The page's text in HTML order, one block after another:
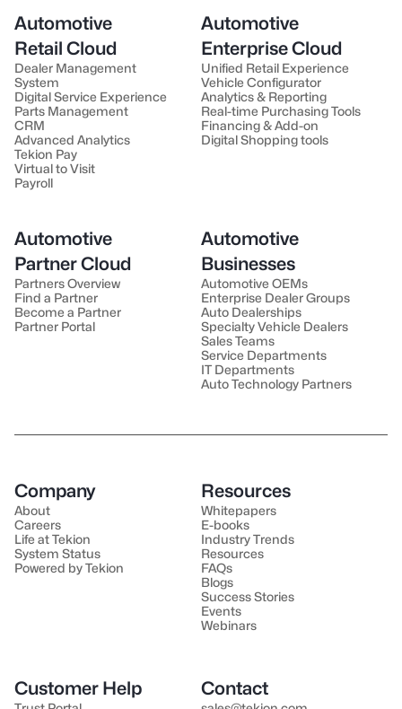
Automotive
Retail Cloud
Dealer Management
System
Digital Service Experience
Parts Management
CRM
Advanced Analytics
Tekion Pay
Virtual to Visit
Payroll
Automotive
Enterprise Cloud
Unified Retail Experience
Vehicle Configurator
Analytics & Reporting
Real-time Purchasing Tools
Financing & Add-on
Digital Shopping tools
Automotive
Partner Cloud
Partners Overview
Find a Partner
Become a Partner
Partner Portal
Automotive
Businesses
Automotive OEMs
Enterprise Dealer Groups
Auto Dealerships
Specialty Vehicle Dealers
Sales Teams
Service Departments
IT Departments
Auto Technology Partners
Company
About
Careers
Life at Tekion
System Status
Powered by Tekion
Resources
Whitepapers
E-books
Industry Trends
Resources
FAQs
Blogs
Success Stories
Events
Webinars
Customer Help Contact